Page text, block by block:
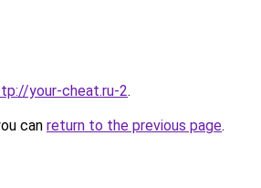
your-cheat.ru-2.
can return to the previous page.